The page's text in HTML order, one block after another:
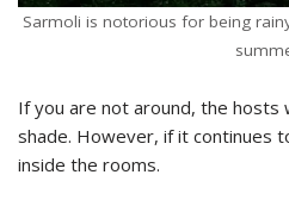
Sarmoli is notorious for being
If you are not around, the hosts
shade. However, if it continues
inside the rooms.